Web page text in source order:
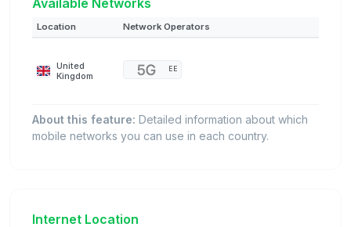
Location Network Operators
United
Kingdom
EE
About this feature: Detailed information about which
mobile networks you can use in each country.
Internet Location